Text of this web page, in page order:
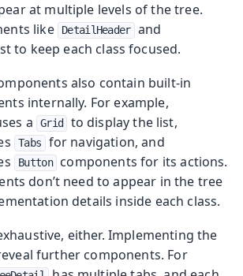
at multiple levels of the tree.
like
DetailHeader and
to keep each class focused.
also contain built-in
internally. For example,
a Grid to display the list,
Tabs for navigation, and
Button
components for its actions.
don’t need to appear in the tree
details inside each class.
either. Implementing the
further components. For